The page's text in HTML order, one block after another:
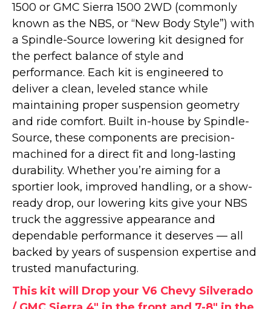
1500 or GMC Sierra 1500 2WD (commonly
known as the NBS, or “New Body Style”) with
a Spindle-Source lowering kit designed for
the perfect balance of style and
performance. Each kit is engineered to
deliver a clean, leveled stance while
maintaining proper suspension geometry
and ride comfort. Built in-house by Spindle-
Source, these components are precision-
machined for a direct fit and long-lasting
durability. Whether you’re aiming for a
sportier look, improved handling, or a show-
ready drop, our lowering kits give your NBS
truck the aggressive appearance and
dependable performance it deserves — all
backed by years of suspension expertise and
trusted manufacturing.
This kit will Drop your V6 Chevy Silverado